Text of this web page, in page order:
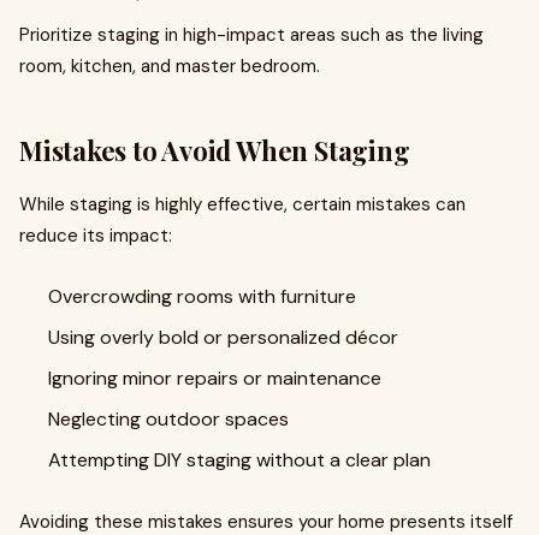
Prioritize staging in high-impact areas such as the living
room, kitchen, and master bedroom.
Mistakes to Avoid When Staging
While staging is highly effective, certain mistakes can
reduce its impact:
Overcrowding rooms with furniture
Using overly bold or personalized décor
Ignoring minor repairs or maintenance
Neglecting outdoor spaces
Attempting DIY staging without a clear plan
Avoiding these mistakes ensures your home presents itself